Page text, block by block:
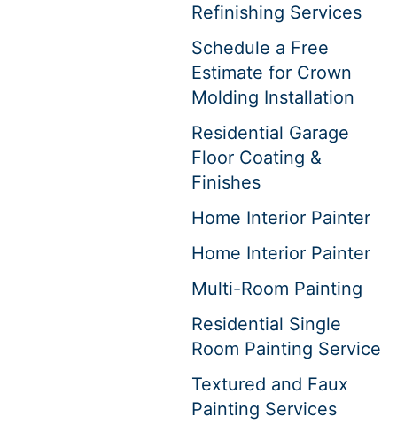
Refinishing Services
Schedule a Free
Estimate for Crown
Molding Installation
Residential Garage
Floor Coating &
Finishes
Home Interior Painter
Home Interior Painter
Multi-Room Painting
Residential Single
Room Painting Service
Textured and Faux
Painting Services